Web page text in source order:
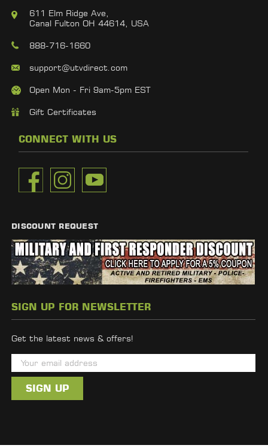
611 Elm Ridge Ave,
Canal Fulton OH 44614, USA
888-716-1660
support@utvdirect.com
Open Mon - Fri 9am-5pm EST
Gift Certificates
CONNECT WITH US
DISCOUNT REQUEST
SIGN UP FOR NEWSLETTER
Get the latest news & offers!
m
i